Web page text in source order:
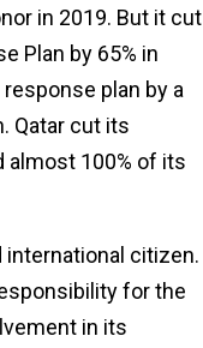
in 2019. But it cut
Plan by 65% in
plan by a
Qatar cut its
almost 100% of its
international citizen.
for the
in its